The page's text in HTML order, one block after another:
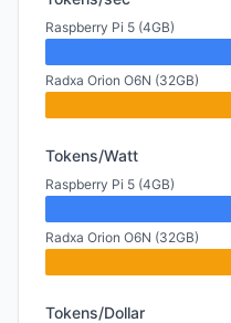
Raspberry Pi 5 (4GB)
Radxa Orion O6N (32GB)
Tokens/Watt
Raspberry Pi 5 (4GB)
Radxa Orion O6N (32GB)
Tokens/Dollar